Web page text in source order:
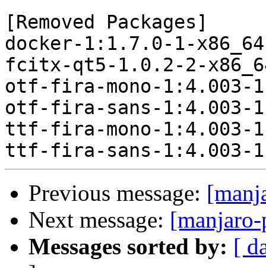
[Removed Packages]
docker-1:1.7.0-1-
fcitx-qt5-1.0.2-2-
otf-fira-mono-1:4.003-
otf-fira-sans-1:4.003-
ttf-fira-mono-1:4.003-
Previous message:
Next message:
Messages sorted by: [